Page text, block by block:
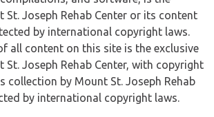
Joseph Rehab Center or its content
by international copyright laws.
all content on this site is the exclusive
Joseph Rehab Center, with copyright
collection by Mount St. Joseph Rehab
by international copyright laws.